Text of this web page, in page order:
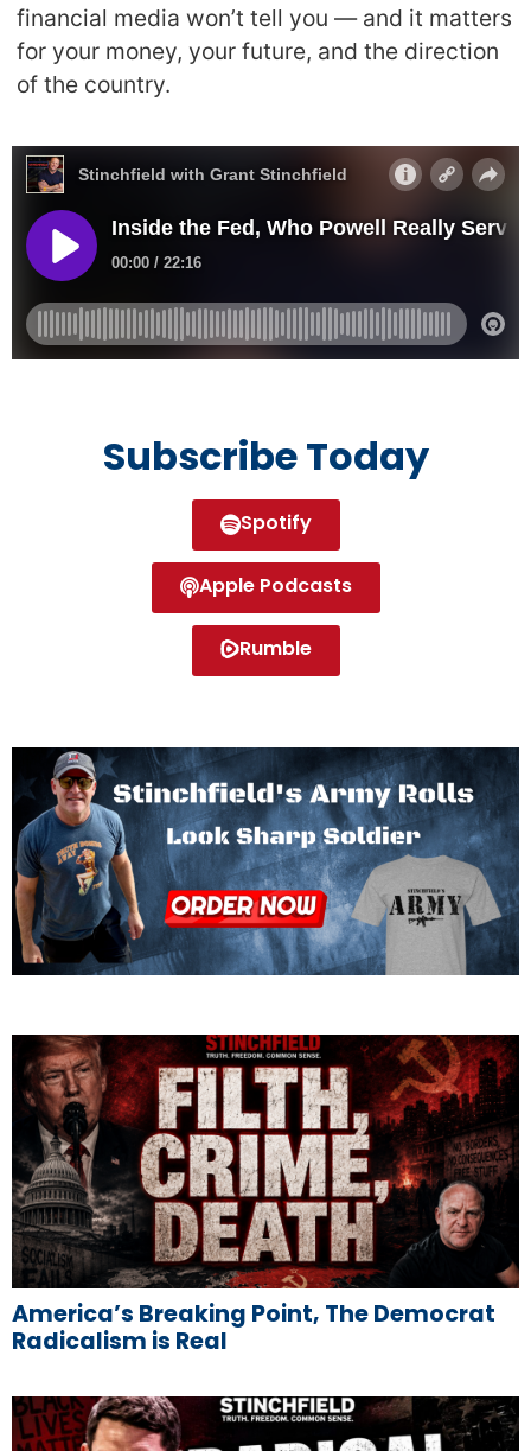
financial media won’t tell you — and it matters
for your money, your future, and the direction
of the country.
Subscribe Today
Spotify
Apple Podcasts
Rumble
America’s Breaking Point, The Democrat
Radicalism is Real